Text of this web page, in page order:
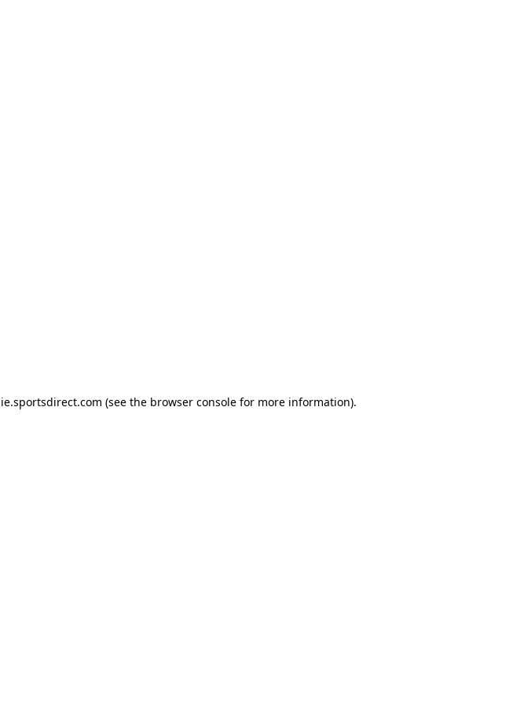
ie.sportsdirect.com (see the browser consolefor more information).